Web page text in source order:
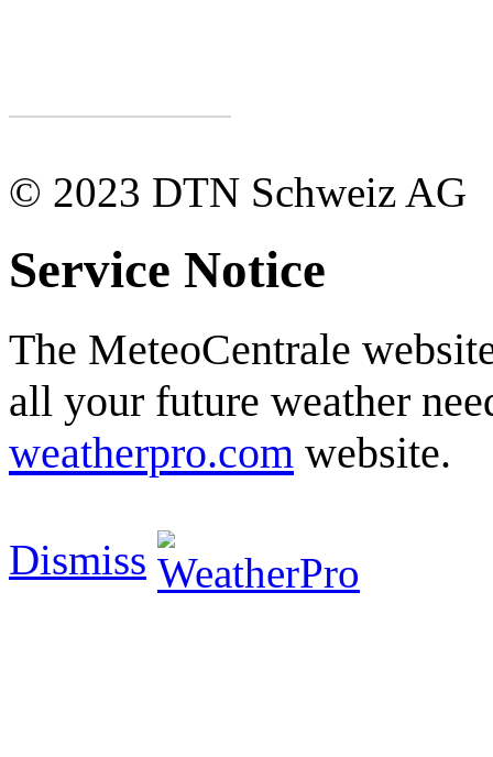
© 2023 DTN Schweiz AG
Service Notice
The MeteoCentrale
all your future weather
weatherpro.com website.
Dismiss